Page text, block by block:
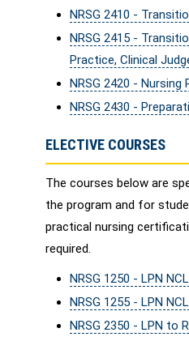
NRSG 2410 -
NRSG 2415 -
Practice, Clinical
NRSG 2420 - Nursing
NRSG 2430 -
ELECTIVE COURSES
The courses below are
the program and for
practical nursing
required.
NRSG 1250 - LPN
NRSG 1255 - LPN
NRSG 2350 - LPN to